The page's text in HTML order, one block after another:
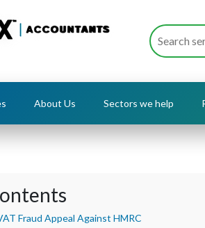
About Us Sectors we help
Fraud Appeal Against HMRC